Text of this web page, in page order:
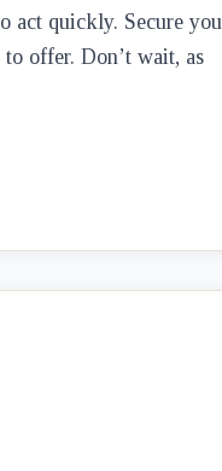
act quickly. Secure
offer. Don’t wait, as